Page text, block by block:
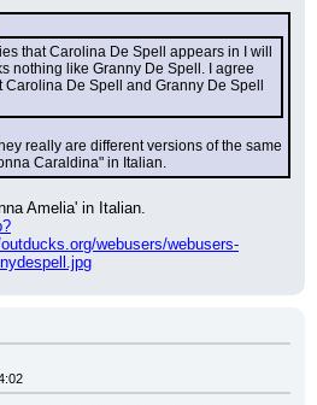
that Carolina De Spell appears in I will
nothing like Granny De Spell. I agree
De Spell and Granny De Spell
really are different versions of the same
Caraldina" in Italian.
Amelia' in Italian.
webusers/webusers-